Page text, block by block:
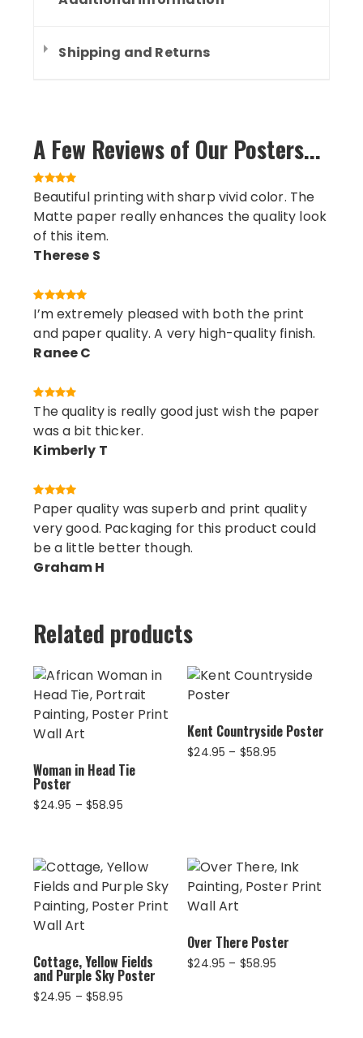
Shipping and Returns
A Few Reviews of Our Posters...
Beautiful printing with sharp vivid color. The
Matte paper really enhances the quality look
of this item.
Therese S
I’m extremely pleased with both the print
and paper quality. A very high-quality finish.
Ranee C
The quality is really good just wish the paper
was a bit thicker.
Kimberly T
Paper quality was superb and print quality
very good. Packaging for this product could
be a little better though.
Graham H
Related products
Woman in Head Tie
Poster
$24.95 – $58.95Price
$58.95
Kent Countryside Poster
$24.95 – $58.95
Cottage, Yellow Fields
and Purple Sky Poster
$24.95 – $58.95Price
Over There Poster
$24.95 – $58.95